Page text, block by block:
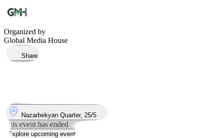
Organized by
Global Media House
Share
Took place
Nazarbekyan Quarter, 25/5
This event has ended
Explore upcoming events